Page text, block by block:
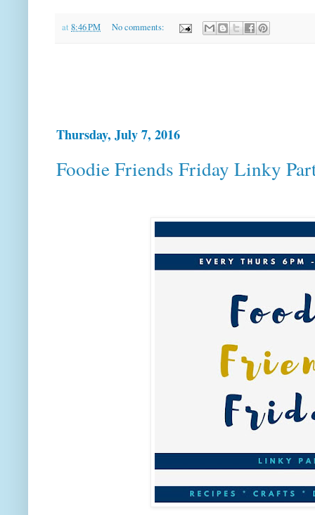
at 8:46 PM No comments:
Thursday, July 7, 2016
Foodie Friends Friday Linky